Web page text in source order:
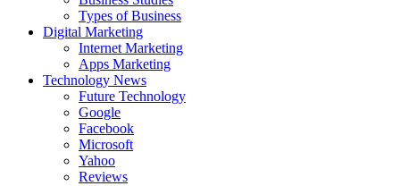
Types of Business
Digital Marketing
Internet Marketing
Apps Marketing
Technology News
Future Technology
Google
Facebook
Microsoft
Yahoo
Reviews